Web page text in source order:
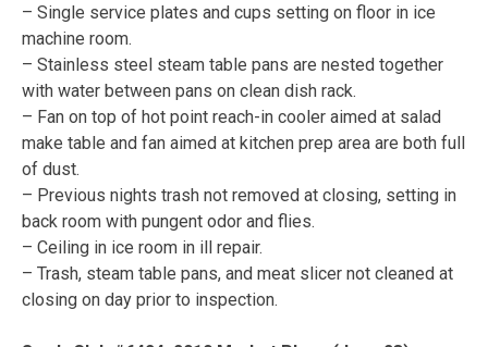
– Single service plates and cups setting on floor in ice
machine room.
– Stainless steel steam table pans are nested together
with water between pans on clean dish rack.
– Fan on top of hot point reach-in cooler aimed at salad
make table and fan aimed at kitchen prep area are both full
of dust.
– Previous nights trash not removed at closing, setting in
back room with pungent odor and flies.
– Ceiling in ice room in ill repair.
– Trash, steam table pans, and meat slicer not cleaned at
closing on day prior to inspection.